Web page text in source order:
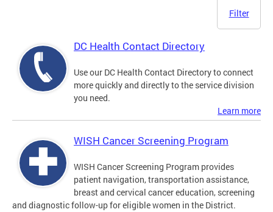
Filter
DC Health Contact Directory
Use our DC Health Contact Directory to connect
more quickly and directly to the service division
you need.
Learn more
WISH Cancer Screening Program
WISH Cancer Screening Program provides
patient navigation, transportation assistance,
breast and cervical cancer education, screening
and diagnostic follow-up for eligible women in the District.